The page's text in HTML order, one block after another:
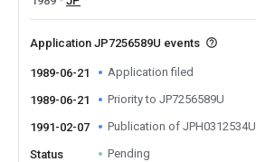
Application JP7256589U events
1989-06-21 Application filed
1989-06-21 Priority to JP7256589U
1991-02-07 Publication of JPH0312534U
Status Pending